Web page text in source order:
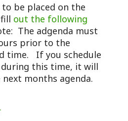
be placed on the
out the following
The adgenda must
prior to the
time. If you schedule
this time, it will
months agenda.